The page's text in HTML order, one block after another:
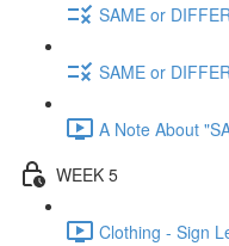
SAME or
SAME or
A Note About
WEEK 5
Clothing - Sign